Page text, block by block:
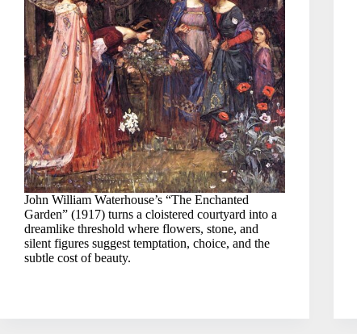
John William Waterhouse’s “The Enchanted
Garden” (1917) turns a cloistered courtyard into a
dreamlike threshold where flowers, stone, and
silent figures suggest temptation, choice, and the
subtle cost of beauty.